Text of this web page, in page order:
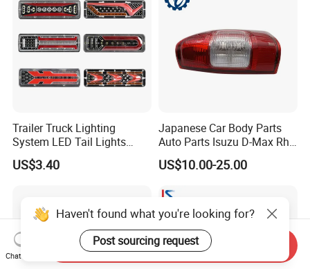
Trailer Truck Lighting
System LED Tail Lights
Taillights Marker Lights
Rear Lamps
US$3.40
Japanese Car Body Parts
Auto Parts Isuzu D-Max Rh
with Wires Tail Lamp
Taillight OEM
US$10.00-25.00
Haven't found what you're looking for?
Post sourcing request
Chat Now
Send Inquiry